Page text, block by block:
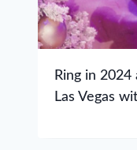
Ring in
Las Vegas